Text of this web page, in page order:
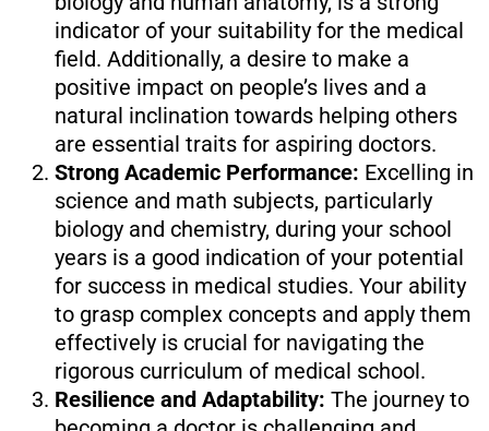
indicator of your suitability for the medical
field. Additionally, a desire to make a
positive impact on people’s lives and a
natural inclination towards helping others
are essential traits for aspiring doctors.
Strong Academic Performance: Excelling in
science and math subjects, particularly
biology and chemistry, during your school
years is a good indication of your potential
for success in medical studies. Your ability
to grasp complex concepts and apply them
effectively is crucial for navigating the
rigorous curriculum of medical school.
Resilience and Adaptability: The journey to